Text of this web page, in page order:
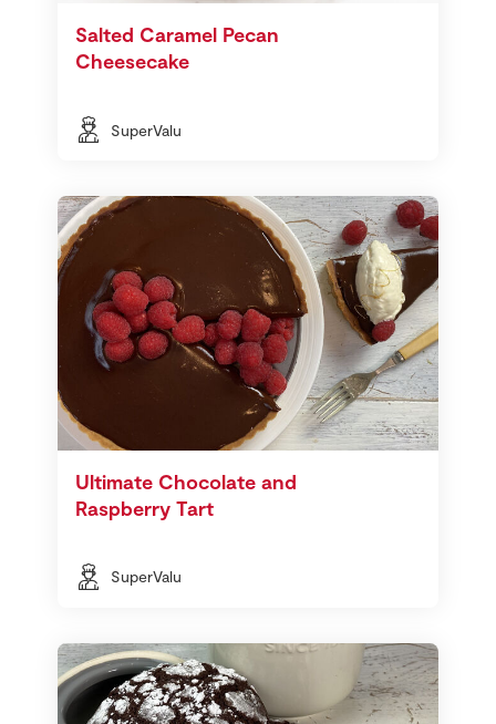
Salted Caramel Pecan
Cheesecake
SuperValu
Ultimate Chocolate and
Raspberry Tart
SuperValu